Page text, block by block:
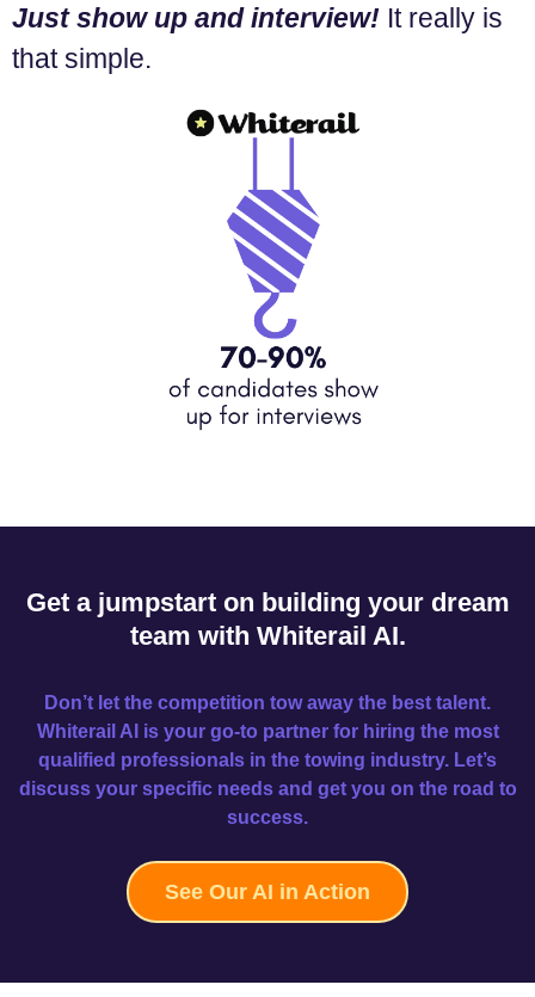
Just show up and interview! It really is
that simple.
Get a jumpstart on building your dream
team with Whiterail AI.
Don’t let the competition tow away the best talent.
Whiterail AI is your go-to partner for hiring the most
qualified professionals in the towing industry. Let’s
discuss your specific needs and get you on the road to
success.
See Our AI in Action